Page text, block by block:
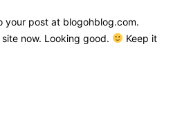
your post at blogohblog.com.
now. Looking good.
Keep it